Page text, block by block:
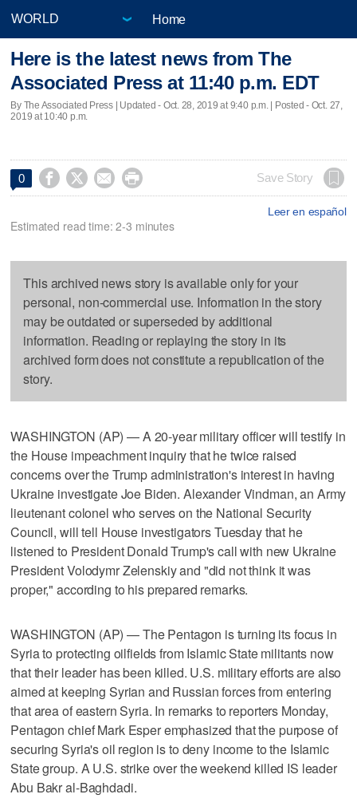
Home
Here is the latest news from The
Associated Press at 11:40 p.m. EDT
By The Associated Press | Updated - Oct. 28, 2019 at 9:40 p.m. | Posted - Oct. 27,
2019 at 10:40 p.m.
0     Save Story
Leer en español
Estimated read time: 2-3 minutes
This archived news story is available only for your
personal, non-commercial use. Information in the story
may be outdated or superseded by additional
information. Reading or replaying the story in its
archived form does not constitute a republication of the
story.
WASHINGTON (AP) — A 20-year military officer will testify in
the House impeachment inquiry that he twice raised
concerns over the Trump administration's interest in having
Ukraine investigate Joe Biden. Alexander Vindman, an Army
lieutenant colonel who serves on the National Security
Council, will tell House investigators Tuesday that he
listened to President Donald Trump's call with new Ukraine
President Volodymr Zelenskiy and "did not think it was
proper," according to his prepared remarks.
WASHINGTON (AP) — The Pentagon is turning its focus in
Syria to protecting oilfields from Islamic State militants now
that their leader has been killed. U.S. military efforts are also
aimed at keeping Syrian and Russian forces from entering
that area of eastern Syria. In remarks to reporters Monday,
Pentagon chief Mark Esper emphasized that the purpose of
securing Syria's oil region is to deny income to the Islamic
State group. A U.S. strike over the weekend killed IS leader
Abu Bakr al-Baghdadi.